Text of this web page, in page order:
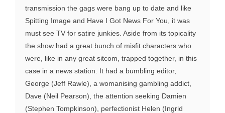
transmission the gags were bang up to date and like
Spitting Image and Have I Got News For You, it was
must see TV for satire junkies. Aside from its topicality
the show had a great bunch of misfit characters who
were, like in any great sitcom, trapped together, in this
case in a news station. It had a bumbling editor,
George (Jeff Rawle), a womanising gambling addict,
Dave (Neil Pearson), the attention seeking Damien
(Stephen Tompkinson), perfectionist Helen (Ingrid